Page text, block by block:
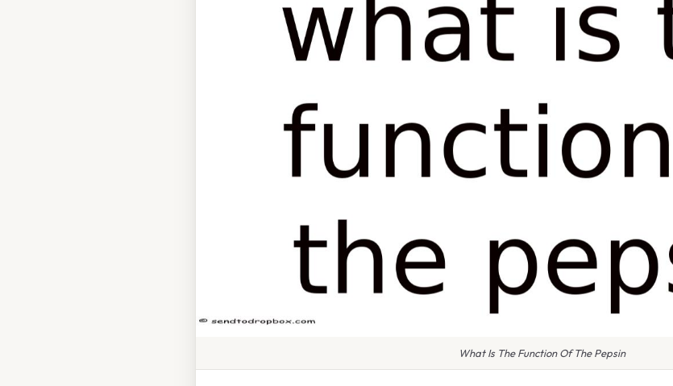
What Is The Function Of The Pepsin